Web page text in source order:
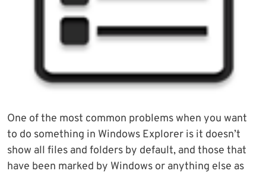
One of the most common problems when you want
to do something in Windows Explorer is it doesn’t
show all files and folders by default, and those that
have been marked by Windows or anything else as